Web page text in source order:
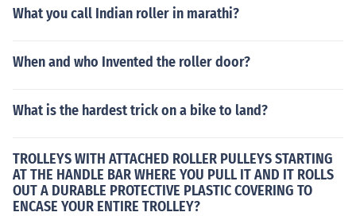
What you call Indian roller in marathi?
When and who Invented the roller door?
What is the hardest trick on a bike to land?
TROLLEYS WITH ATTACHED ROLLER PULLEYS STARTING
AT THE HANDLE BAR WHERE YOU PULL IT AND IT ROLLS
OUT A DURABLE PROTECTIVE PLASTIC COVERING TO
ENCASE YOUR ENTIRE TROLLEY?